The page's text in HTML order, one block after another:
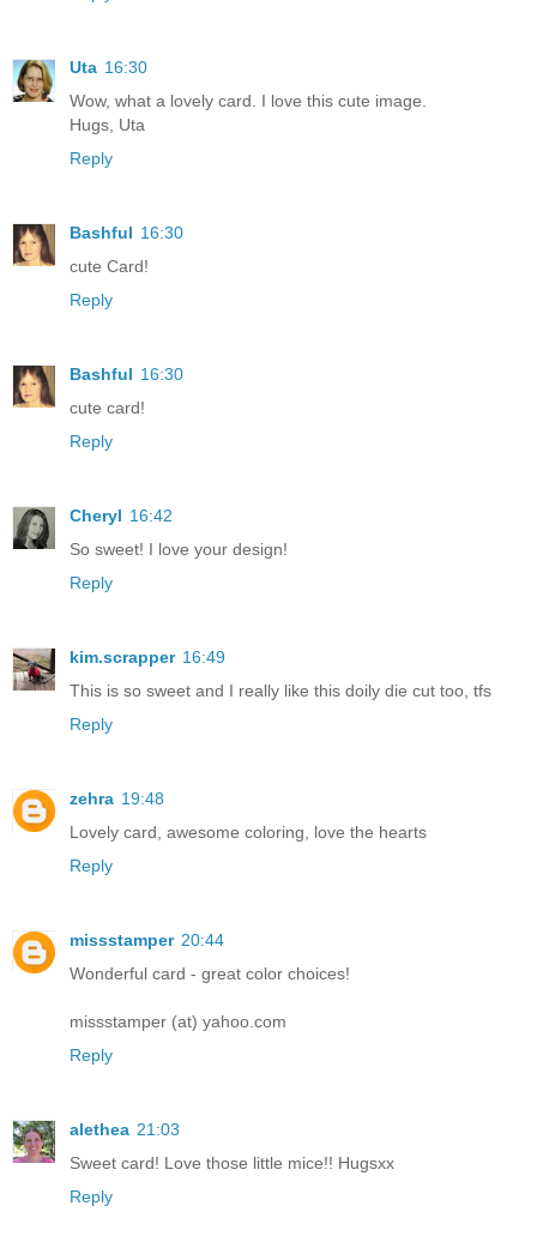
Uta 16:30
Wow, what a lovely card. I love this cute image.
Hugs, Uta
Reply
Bashful 16:30
cute Card!
Reply
Bashful 16:30
cute card!
Reply
Cheryl 16:42
So sweet! I love your design!
Reply
kim.scrapper 16:49
This is so sweet and I really like this doily die cut too, tfs
Reply
zehra 19:48
Lovely card, awesome coloring, love the hearts
Reply
missstamper 20:44
Wonderful card - great color choices!
missstamper (at) yahoo.com
Reply
alethea 21:03
Sweet card! Love those little mice!! Hugsxx
Reply